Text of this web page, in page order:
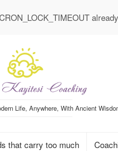
Life, Anywhere, With Ancient
that carry too much